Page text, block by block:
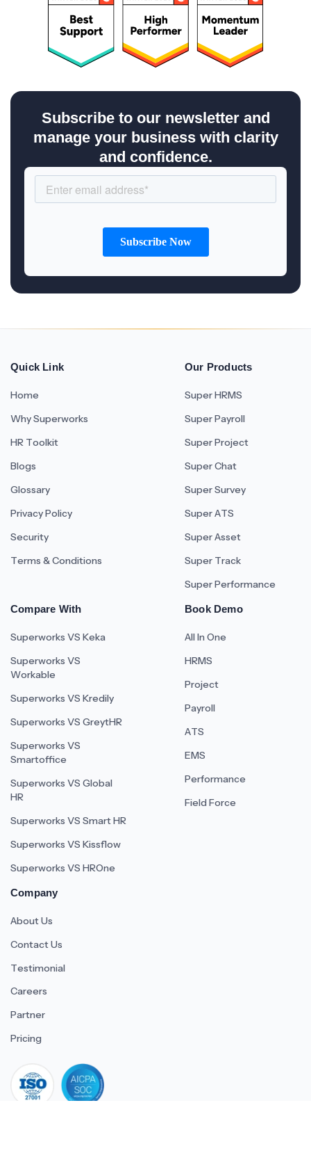
Subscribe to our newsletter and
manage your business with clarity
and confidence.
Quick Link
Home
Why Superworks
HR Toolkit
Blogs
Glossary
Privacy Policy
Security
Terms & Conditions
Our Products
Super HRMS
Super Payroll
Super Project
Super Chat
Super Survey
Super ATS
Super Asset
Super Track
Super Performance
Compare With
Superworks VS Keka
Superworks VS
Workable
Superworks VS Kredily
Superworks VS GreytHR
Superworks VS
Smartoffice
Superworks VS Global
HR
Superworks VS Smart HR
Superworks VS Kissflow
Superworks VS HROne
Book Demo
All In One
HRMS
Project
Payroll
ATS
EMS
Performance
Field Force
Company
About Us
Contact Us
Testimonial
Careers
Partner
Pricing